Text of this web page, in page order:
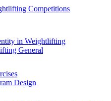
Competitions
in Weightlifting
General
Design